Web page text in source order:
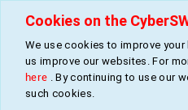
Home » Services » Software
Cookies on the
We use cookies to improve
us improve our websites. For
here . By continuing to use our
such cookies.